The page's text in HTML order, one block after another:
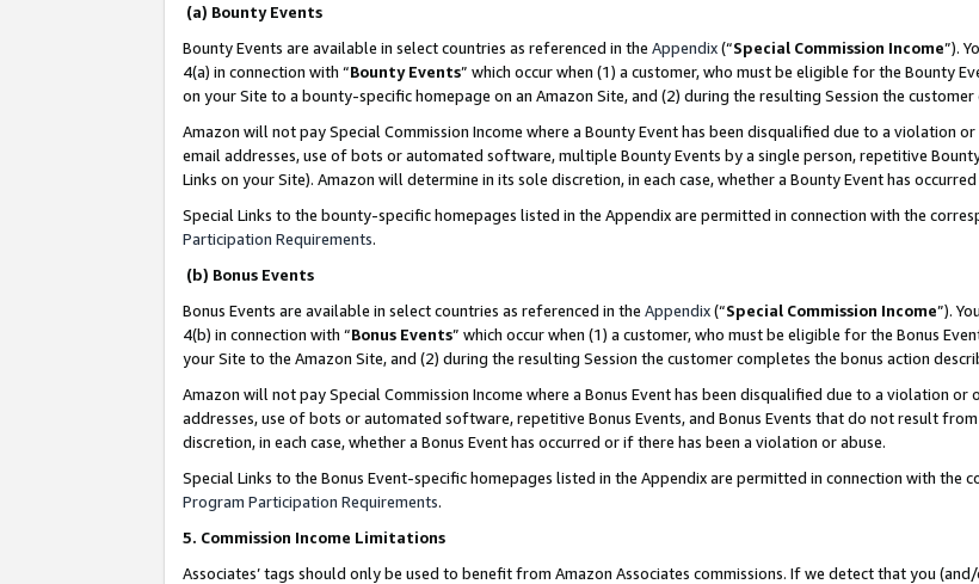
(a) Bounty Events
Bounty Events are available in select countries as referenced in the Appendix(“Special Commission Income”).
4(a) in connection with “Bounty Events” which occur when (1) a customer, who must be eligible for the Bounty
on your Site to a bounty-specific homepage on an Amazon Site, and (2) during the resulting Session the
Amazon will not pay Special Commission Income where a Bounty Event has been disqualified due to a violation
email addresses, use of bots or automated software, multiple Bounty Events by a single person, repetitive
Links on your Site). Amazon will determine in its sole discretion, in each case, whether a Bounty Event has
Special Links to the bounty-specific homepages listed in the Appendix are permitted in connection with the
Participation Requirements.
(b) Bonus Events
Bonus Events are available in select countries as referenced in the Appendix(“Special Commission Income”).
4(b) in connection with “Bonus Events” which occur when (1) a customer, who must be eligible for the Bonus
your Site to the Amazon Site, and (2) during the resulting Session the customer completes the bonus action
Amazon will not pay Special Commission Income where a Bonus Event has been disqualified due to a violation
addresses, use of bots or automated software, repetitive Bonus Events, and Bonus Events that do not result
discretion, in each case, whether a Bonus Event has occurred or if there has been a violation or abuse.
Special Links to the Bonus Event-specific homepages listed in the Appendix are permitted in connection with the
Program Participation Requirements.
5. Commission Income Limitations
Associates’ tags should only be used to benefit from Amazon Associates commissions. If we detect that you